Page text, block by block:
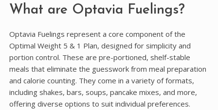
What are Optavia Fuelings?
Optavia Fuelings represent a core component of the
Optimal Weight 5 & 1 Plan, designed for simplicity and
portion control. These are pre-portioned, shelf-stable
meals that eliminate the guesswork from meal preparation
and calorie counting. They come in a variety of formats,
including shakes, bars, soups, pancake mixes, and more,
offering diverse options to suit individual preferences.